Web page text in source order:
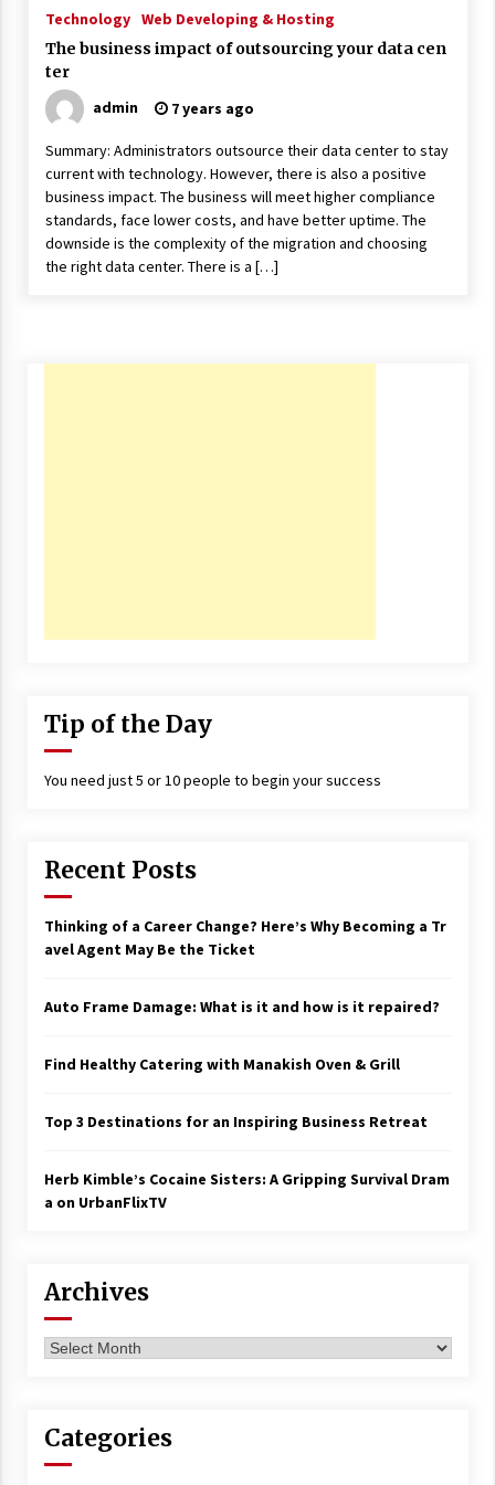
ulatory scrutiny
17 years ago
Common Factors Impacting Home I
nsurance Costs
17 years ago
Cantor Fitzgerald completed UK roll
out of security processing solution
17 years ago
Beach and Windstorm Plans
Having a Baby Can Lower Your Credi
Call Answering Services for Cable Co
mpanies
17 years ago
Technology Web Developing & Hosting
The business impact of outsourcing your data cen
ter
admin
7 years ago
Summary: Administrators outsource their data center to stay
current with technology. However, there is also a positive
business impact. The business will meet higher compliance
standards, face lower costs, and have better uptime. The
downside is the complexity of the migration and choosing
the right data center. There is a […]
Tip of the Day
You need just 5 or 10 people to begin your success
Recent Posts
Thinking of a Career Change? Here’s Why Becoming a Tr
avel Agent May Be the Ticket
Auto Frame Damage: What is it and how is it repaired?
Find Healthy Catering with Manakish Oven & Grill
Top 3 Destinations for an Inspiring Business Retreat
Herb Kimble’s Cocaine Sisters: A Gripping Survival Dram
a on UrbanFlixTV
Archives
Archives
Categories